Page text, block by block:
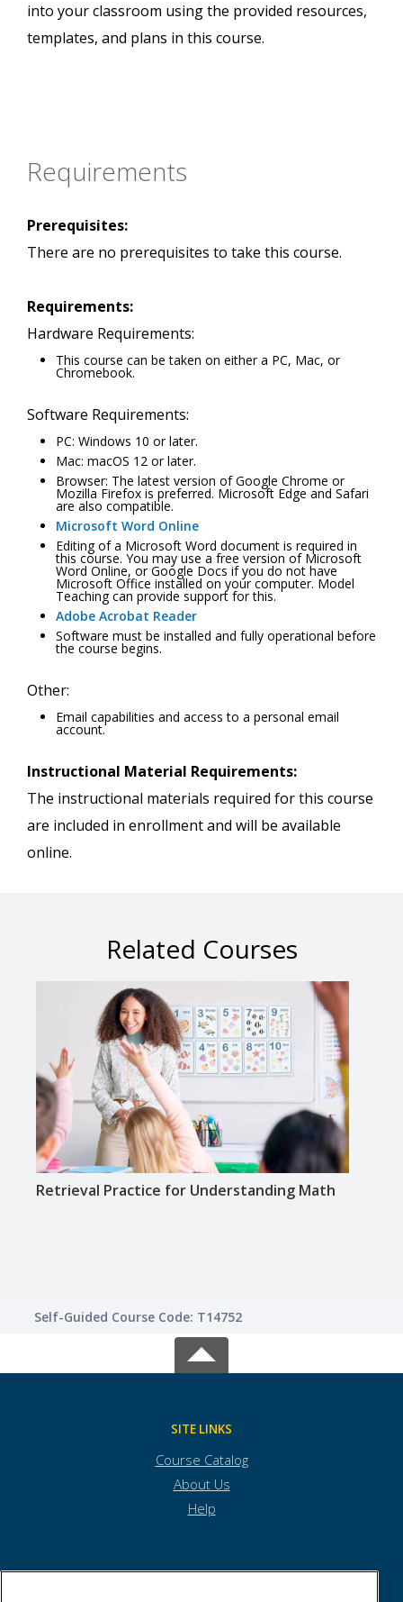
into your classroom using the provided resources,
templates, and plans in this course.
Requirements
Prerequisites:
There are no prerequisites to take this course.
Requirements:
Hardware Requirements:
This course can be taken on either a PC, Mac, or
Chromebook.
Software Requirements:
PC: Windows 10 or later.
Mac: macOS 12 or later.
Browser: The latest version of Google Chrome or
Mozilla Firefox is preferred. Microsoft Edge and Safari
are also compatible.
Microsoft Word Online
Editing of a Microsoft Word document is required in
this course. You may use a free version of Microsoft
Word Online, or Google Docs if you do not have
Microsoft Office installed on your computer. Model
Teaching can provide support for this.
Adobe Acrobat Reader
Software must be installed and fully operational before
the course begins.
Other:
Email capabilities and access to a personal email
account.
Instructional Material Requirements:
The instructional materials required for this course
are included in enrollment and will be available
online.
Related Courses
Retrieval Practice for Understanding Math
Self-Guided Course Code: T14752
SITE LINKS
Course Catalog
About Us
Help